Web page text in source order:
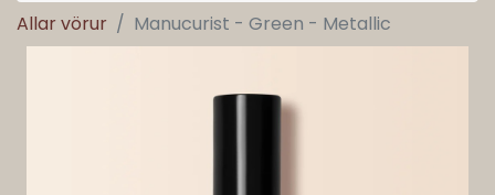
Allar vörur Manucurist - Green - Metallic